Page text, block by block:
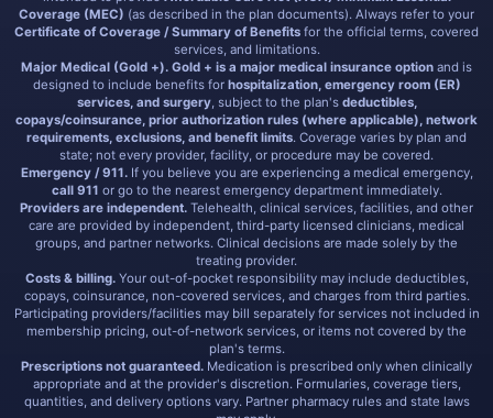
Coverage (MEC) (as described in the plan documents). Always refer to your
Certificate of Coverage / Summary of Benefits for the official terms, covered
services, and limitations.
Major Medical (Gold +). Gold + is a major medical insurance option and is
designed to include benefits for hospitalization, emergency room (ER)
services, and surgery, subject to the plan's deductibles,
copays/coinsurance, prior authorization rules (where applicable), network
requirements, exclusions, and benefit limits. Coverage varies by plan and
state; not every provider, facility, or procedure may be covered.
Emergency / 911.If you believe you are experiencing a medical emergency,
call 911 or go to the nearest emergency department immediately.
Providers are independent. Telehealth, clinical services, facilities, and other
care are provided by independent, third-party licensed clinicians, medical
groups, and partner networks. Clinical decisions are made solely by the
treating provider.
Costs & billing.Your out-of-pocket responsibility may include deductibles,
copays, coinsurance, non-covered services, and charges from third parties.
Participating providers/facilities may bill separately for services not included in
membership pricing, out-of-network services, or items not covered by the
plan's terms.
Prescriptions not guaranteed. Medication is prescribed only when clinically
appropriate and at the provider's discretion. Formularies, coverage tiers,
quantities, and delivery options vary. Partner pharmacy rules and state laws